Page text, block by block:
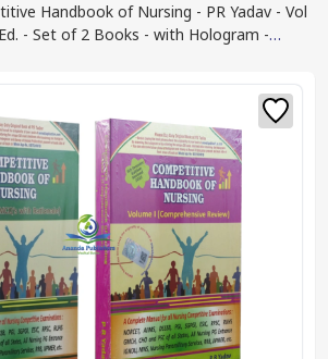
Handbook of Nursing - PR Yadav - Vol
- Set of 2 Books - with Hologram -